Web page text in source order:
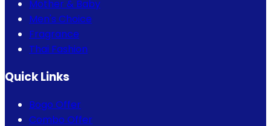
Mother & Baby
Men's Choice
Fragrance
Thai Fashion
Quick Links
Bogo Offer
Combo Offer